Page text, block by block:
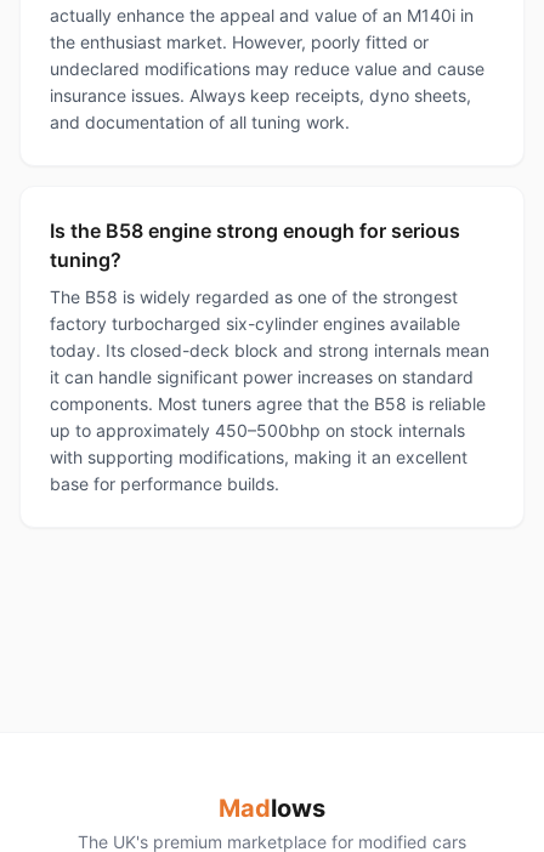
actually enhance the appeal and value of an M140i in
the enthusiast market. However, poorly fitted or
undeclared modifications may reduce value and cause
insurance issues. Always keep receipts, dyno sheets,
and documentation of all tuning work.
Is the B58 engine strong enough for serious
tuning?
The B58 is widely regarded as one of the strongest
factory turbocharged six-cylinder engines available
today. Its closed-deck block and strong internals mean
it can handle significant power increases on standard
components. Most tuners agree that the B58 is reliable
up to approximately 450–500bhp on stock internals
with supporting modifications, making it an excellent
base for performance builds.
Madlows
The UK's premium marketplace for modified cars